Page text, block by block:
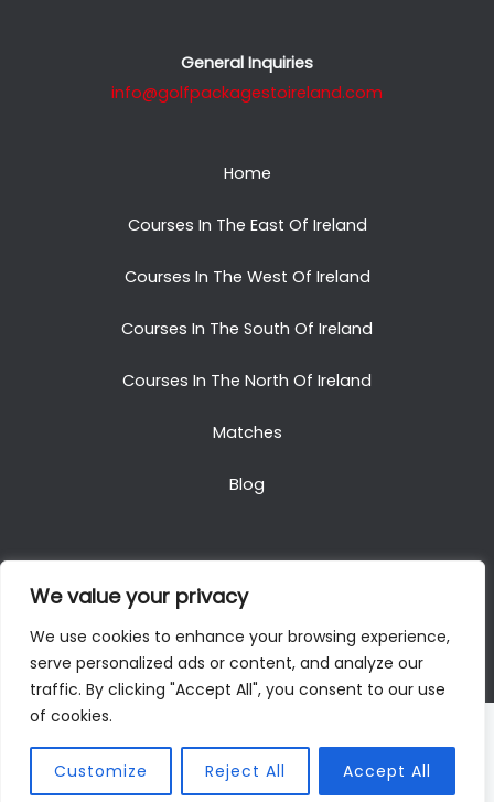
We value your privacy
We use cookies to enhance your browsing experience,
serve personalized ads or content, and analyze our
traffic. By clicking "Accept All", you consent to our use
of cookies.
Customize Reject All Accept All
General Inquiries
info@golfpackagestoireland.com
Home
Courses In The East Of Ireland
Courses In The West Of Ireland
Courses In The South Of Ireland
Courses In The North Of Ireland
Matches
Blog
Copyright © 2025. All Rights Reserved. Golf Packages
To Ireland